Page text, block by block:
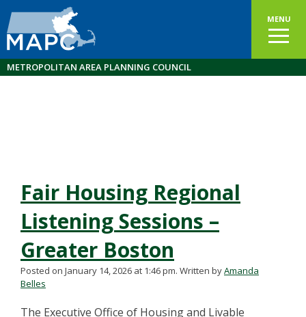
MENU
METROPOLITAN AREA PLANNING COUNCIL
Fair Housing Regional
Listening Sessions –
Greater Boston
Posted on January 14, 2026 at 1:46 pm. Written byAmanda
Belles
The Executive Office of Housing and Livable